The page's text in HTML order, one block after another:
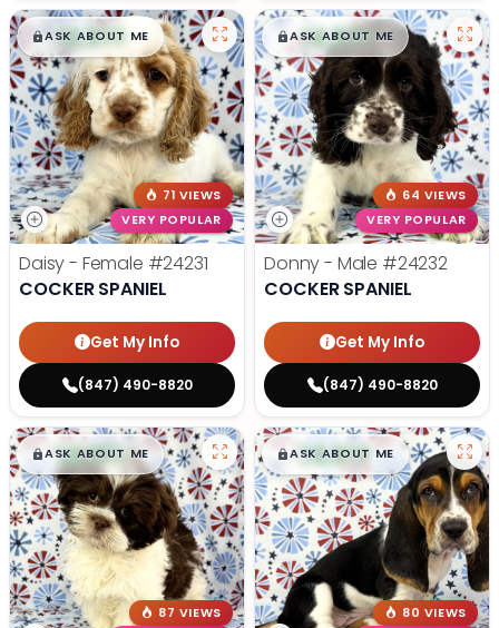
$█,█99
ASK ABOUT ME
71 VIEWS
VERY POPULAR
Daisy - Female #24231
COCKER SPANIEL
Get My Info
(847) 490-8820
$█,█99
ASK ABOUT ME
64 VIEWS
VERY POPULAR
Donny - Male #24232
COCKER SPANIEL
Get My Info
(847) 490-8820
$█,█99
ASK ABOUT ME
87 VIEWS
$█,█99
ASK ABOUT ME
80 VIEWS